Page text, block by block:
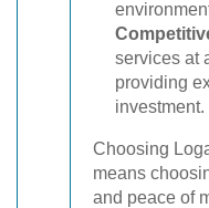
services at
providing
investment.
Choosing
means
and peace of